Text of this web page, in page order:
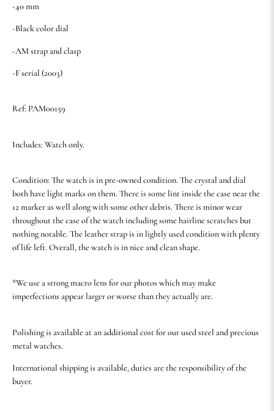
-40 mm
-Black color dial
-AM strap and clasp
-F serial (2003)
Ref: PAM00159
Includes: Watch only.
Condition: The watch is in pre-owned condition. The crystal and dial
both have light marks on them. There is some lint inside the case near the
12 marker as well along with some other debris. There is minor wear
throughout the case of the watch including some hairline scratches but
nothing notable. The leather strap is in lightly used condition with plenty
of life left. Overall, the watch is in nice and clean shape.
*We use a strong macro lens for our photos which may make
imperfections appear larger or worse than they actually are.
Polishing is available at an additional cost for our used steel and precious
metal watches.
International shipping is available, duties are the responsibility of the
buyer.